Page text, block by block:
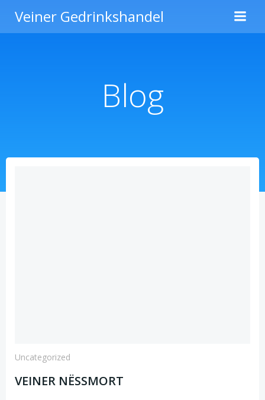
Inhalt
springen
Veiner Gedrinkshandel
Blog
Uncategorized
VEINER NËSSMORT